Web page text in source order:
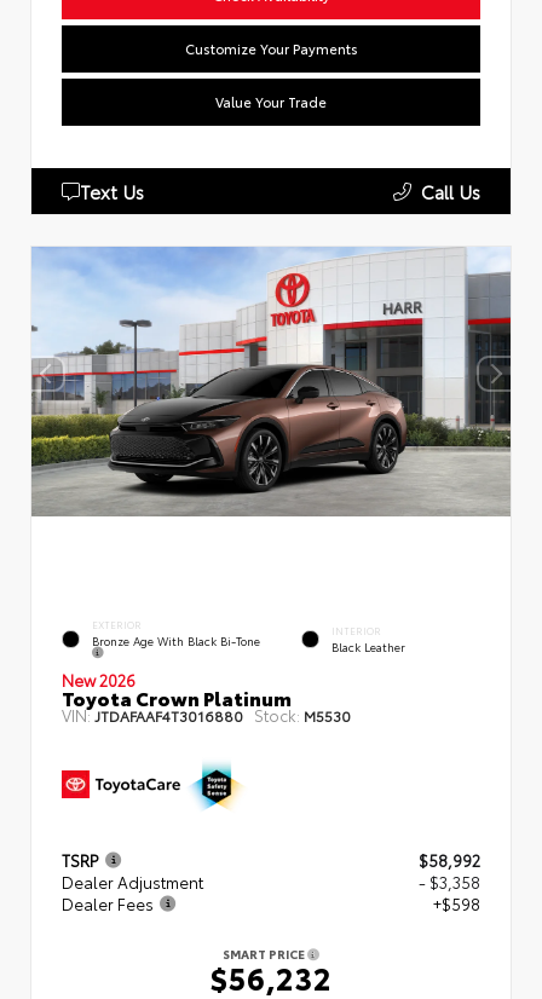
Customize Your Payments
Value Your Trade
Text Us Call Us
EXTERIOR
Bronze Age With Black Bi-Tone
INTERIOR
Black Leather
New 2026
Toyota Crown Platinum
VIN:JTDAFAAF4T3016880 Stock: M5530
TSRP
$58,992
Dealer Adjustment
- $3,358
Dealer Fees
+$598
SMART PRICE
$56,232